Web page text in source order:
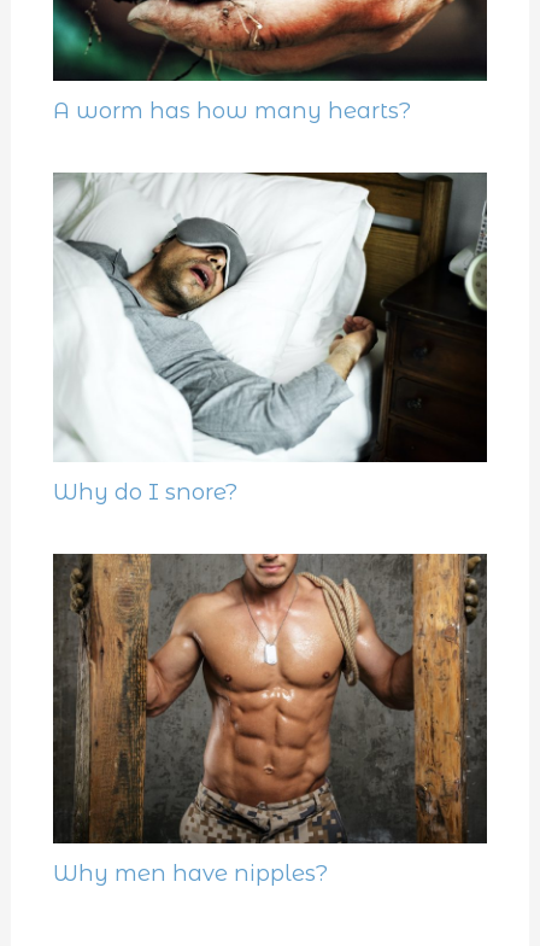
A worm has how many hearts?
Why do I snore?
Why men have nipples?